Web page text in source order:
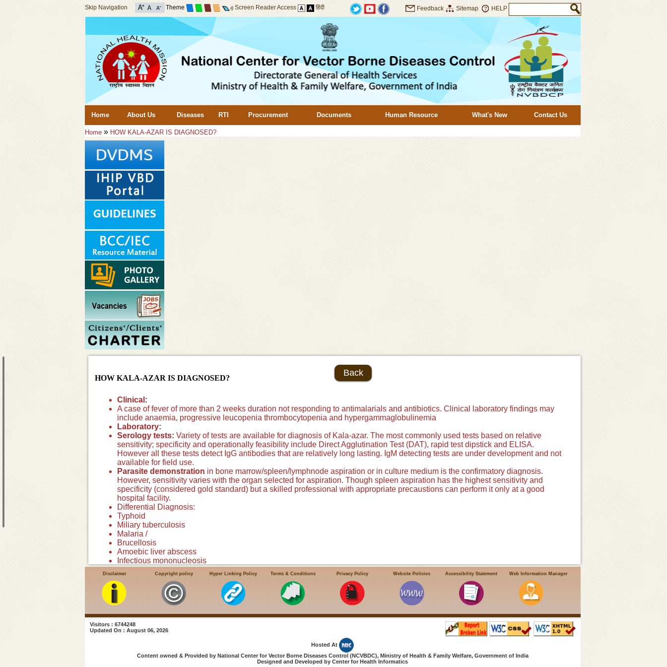
Skip Navigation Theme Screen Reader Access हिंदी Feedback Sitemap HELP
Home About Us Diseases RTI Procurement Documents Human Resource What's New Contact Us
Home» HOW KALA-AZAR IS DIAGNOSED?
HOW KALA-AZAR IS DIAGNOSED?
Back
Clinical:
A case of fever of more than 2 weeks duration not responding to antimalarials and antibiotics. Clinical laboratory findings may
include anaemia, progressive leucopenia thrombocytopenia and hypergammaglobulinemia
Laboratory:
Serology tests: Variety of tests are available for diagnosis of Kala-azar. The most commonly used tests based on relative
sensitivity; specificity and operationally feasibility include Direct Agglutination Test (DAT), rapid test dipstick and ELISA.
However all these tests detect IgG antibodies that are relatively long lasting. IgM detecting tests are under development and not
available for field use.
Parasite demonstration in bone marrow/spleen/lymphnode aspiration or in culture medium is the confirmatory diagnosis.
However, sensitivity varies with the organ selected for aspiration. Though spleen aspiration has the highest sensitivity and
specificity (considered gold standard) but a skilled professional with appropriate precaustions can perform it only at a good
hospital facility.
Differential Diagnosis:
Typhoid
Miliary tuberculosis
Malaria /
Brucellosis
Amoebic liver abscess
Infectious mononucleosis
Lymphoma, Leukemia
Tropical splenomegaly
Portal hypertension
Disclaimer Copyright policy Hyper Linking Policy Terms & Conditions Privacy Policy Website Policies Accessibility Statement Web Information Manager
Visitors : 6744248
Updated On : August 06, 2026
Hosted At
Content owned & Provided by National Center for Vector Borne Diseases Control (NCVBDC), Ministry of Health & Family Welfare, Government of India
Designed and Developed by Center for Health Informatics